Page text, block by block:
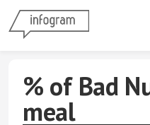
% of Bad
meal